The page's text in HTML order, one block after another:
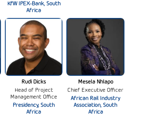
KfW IPEX-Bank, South
Africa
Rudi Dicks
Head of Project
Management Office
Presidency, South
Africa
Mesela Nhlapo
Chief Executive Officer
African Rail Industry
Association, South
Africa